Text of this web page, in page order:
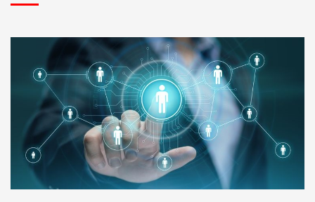
for bulk orders. Their wide product range, fair
pricing, and smooth logistics help me meet client
deadlines. Excellent vendor coordination and
genuine materials every single time”
RAMESH KUMAER
Madurai